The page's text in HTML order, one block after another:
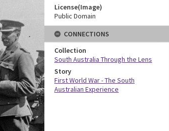
License(Image)
Public Domain
CONNECTIONS
Collection
South Australia Through the Lens
Story
First World War - The South
Australian Experience